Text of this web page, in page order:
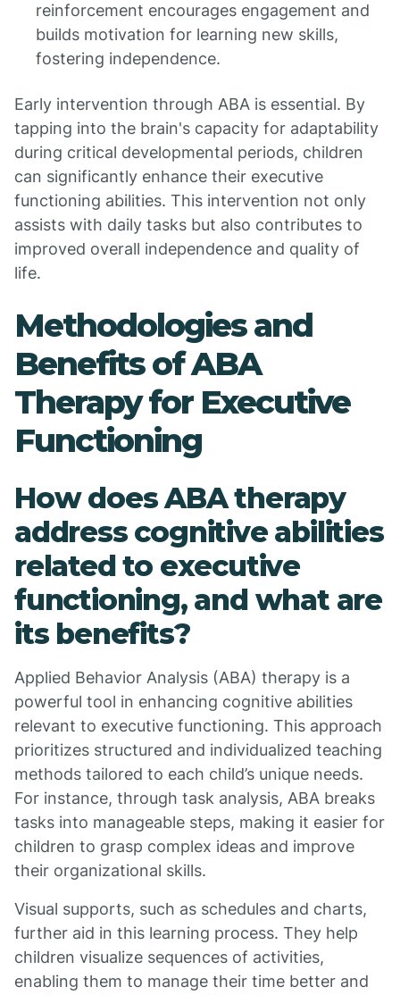
reinforcement encourages engagement and
builds motivation for learning new skills,
fostering independence.
Early intervention through ABA is essential. By
tapping into the brain's capacity for adaptability
during critical developmental periods, children
can significantly enhance their executive
functioning abilities. This intervention not only
assists with daily tasks but also contributes to
improved overall independence and quality of
life.
Methodologies and
Benefits of ABA
Therapy for Executive
Functioning
How does ABA therapy
address cognitive abilities
related to executive
functioning, and what are
its benefits?
Applied Behavior Analysis (ABA) therapy is a
powerful tool in enhancing cognitive abilities
relevant to executive functioning. This approach
prioritizes structured and individualized teaching
methods tailored to each child’s unique needs.
For instance, through task analysis, ABA breaks
tasks into manageable steps, making it easier for
children to grasp complex ideas and improve
their organizational skills.
Visual supports, such as schedules and charts,
further aid in this learning process. They help
children visualize sequences of activities,
enabling them to manage their time better and